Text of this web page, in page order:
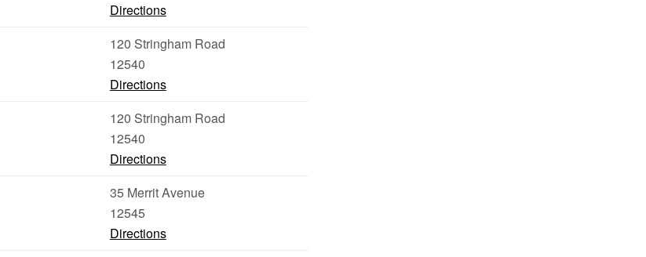
Directions
120 Stringham Road
12540
Directions
120 Stringham Road
12540
Directions
35 Merrit Avenue
12545
Directions